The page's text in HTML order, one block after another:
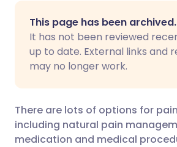
Share via LinkedIn
Share via X
Copy link
🇮🇹 Italiano
🇮🇳 हिन्दी
This page has been archived.
It has not been reviewed
up to date. External links and
may no longer work.
There are lots of options for
including natural pain
medication and medical